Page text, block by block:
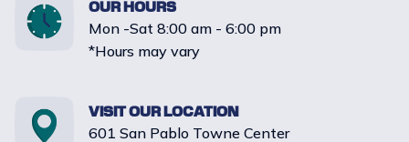
OUR HOURS
Mon -Sat 8:00 am - 6:00 pm
*Hours may vary
VISIT OUR LOCATION
601 San Pablo Towne Center